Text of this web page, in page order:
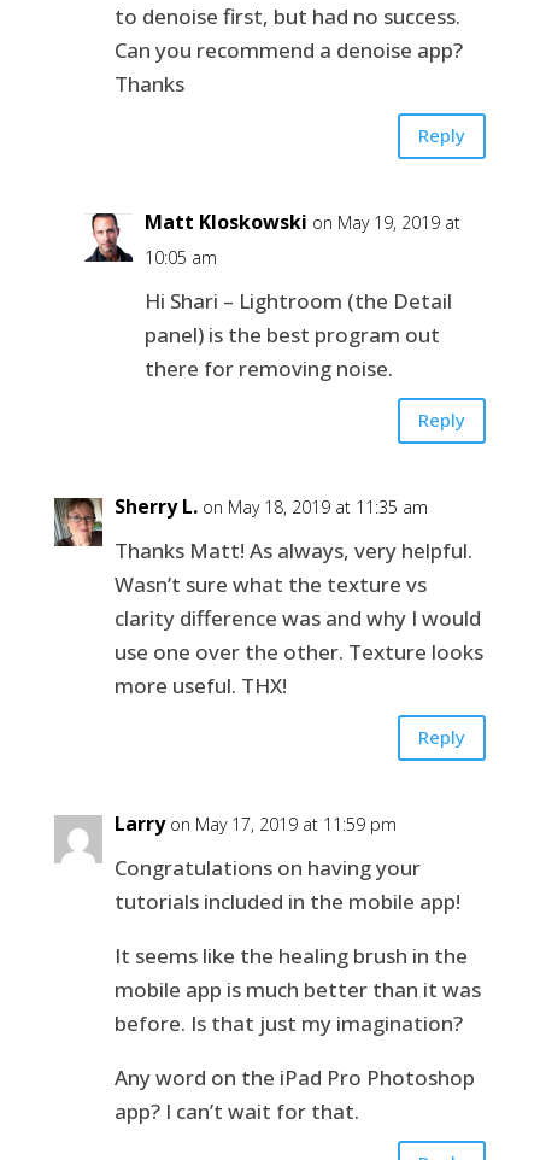
to denoise first, but had no success.
Can you recommend a denoise app?
Thanks
Reply
Matt Kloskowski on May 19, 2019 at
10:05 am
Hi Shari – Lightroom (the Detail
panel) is the best program out
there for removing noise.
Reply
Sherry L. on May 18, 2019 at 11:35 am
Thanks Matt! As always, very helpful.
Wasn’t sure what the texture vs
clarity difference was and why I would
use one over the other. Texture looks
more useful. THX!
Reply
Larry on May 17, 2019 at 11:59 pm
Congratulations on having your
tutorials included in the mobile app!
It seems like the healing brush in the
mobile app is much better than it was
before. Is that just my imagination?
Any word on the iPad Pro Photoshop
app? I can’t wait for that.